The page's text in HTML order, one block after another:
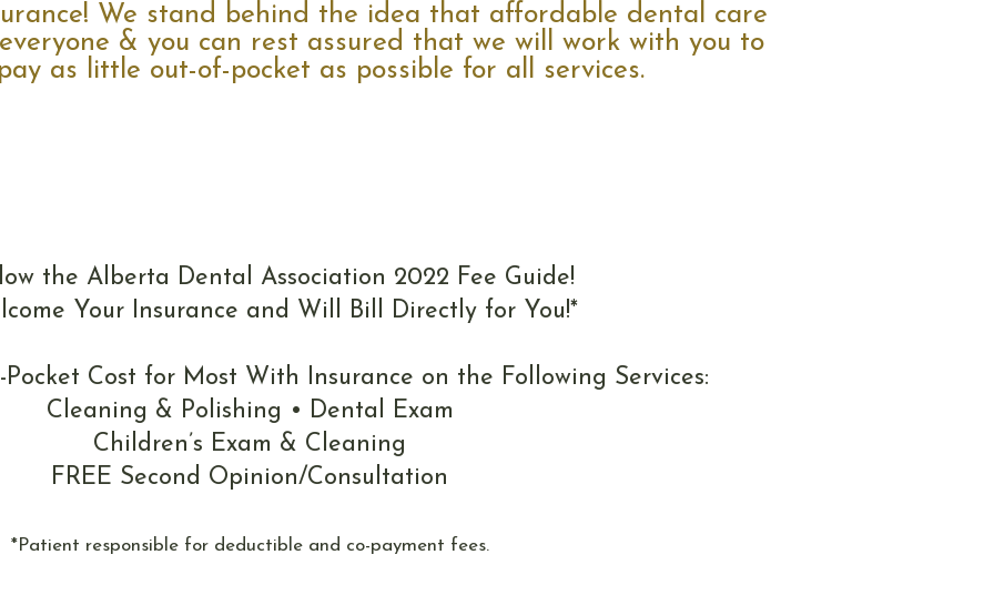
We stand behind the idea that affordable dental care
& you can rest assured that we will work with you to
as little out-of-pocket as possible for all services.
the Alberta Dental Association 2022 Fee Guide!
Your Insurance and Will Bill Directly for You!*
Cost for Most With Insurance on the Following Services:
Cleaning & Polishing • Dental Exam
Children’s Exam & Cleaning
FREE Second Opinion/Consultation
*Patient responsible for deductible and co-payment fees.